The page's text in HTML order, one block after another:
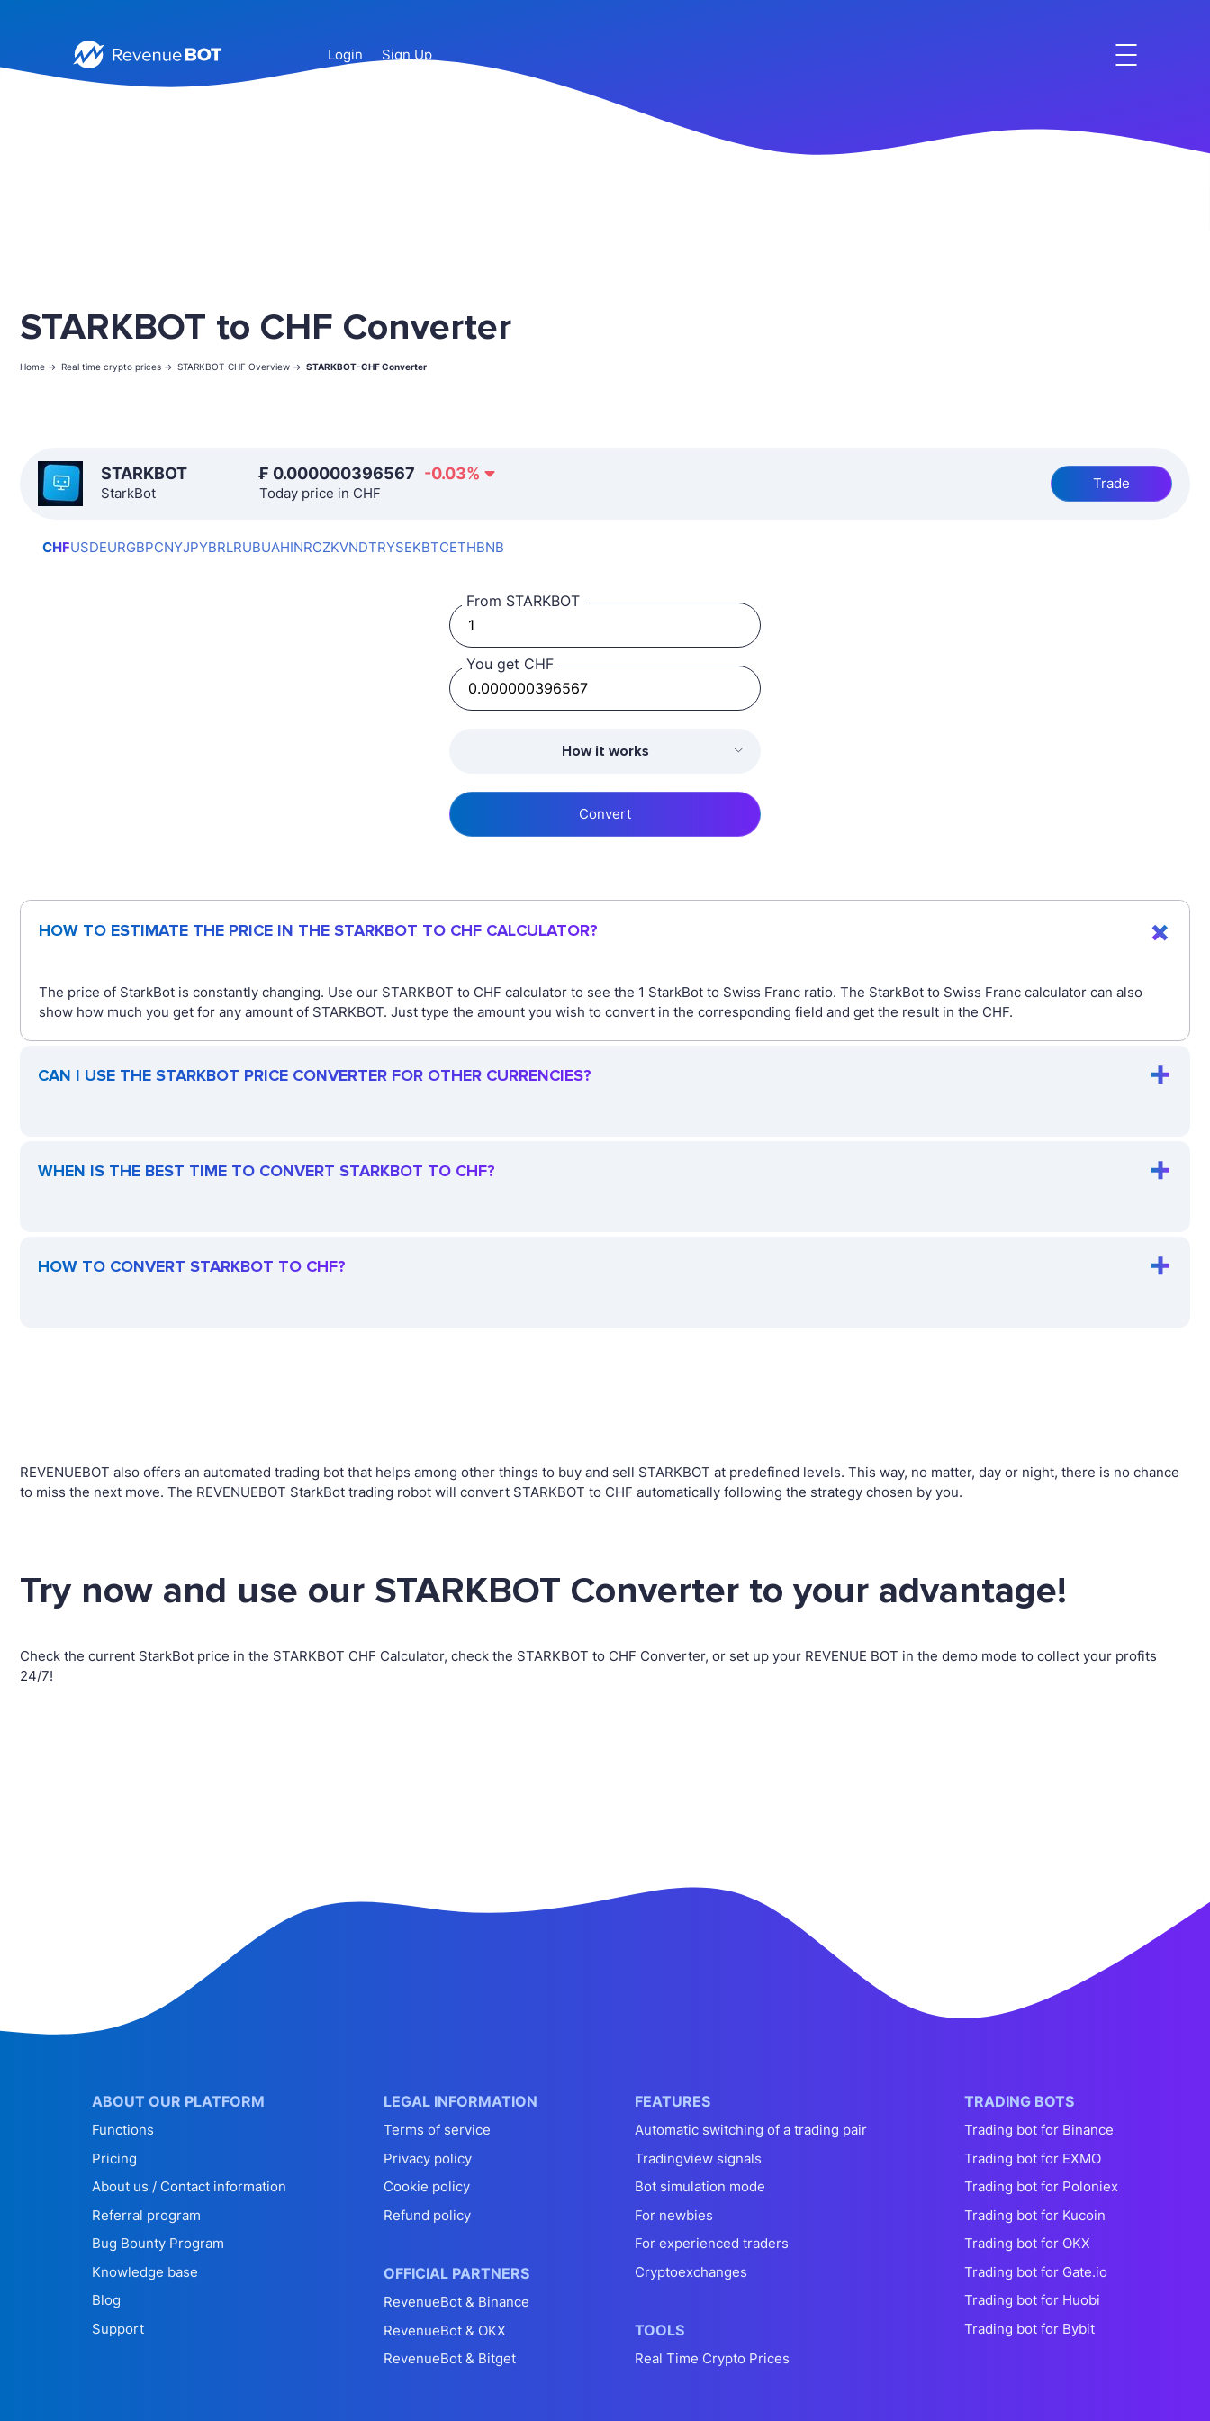
Login Sign Up
STARKBOT to CHF Converter
Home -> Real time crypto prices -> STARKBOT-CHF Overview -> STARKBOT-CHF Converter
STARKBOT
StarkBot
₣ 0.000000396567 -0.03%
Today price in CHF
Trade
CHFUSDEURGBPCNYJPYBRLRUBUAHINRCZKVNDTRYSEKBTCETHBNB
From STARKBOT
You get CHF
How it works
Convert
HOW TO ESTIMATE THE PRICE IN THE STARKBOT TO CHF CALCULATOR?
The price of StarkBot is constantly changing. Use our STARKBOT to CHF calculator to see the 1 StarkBot to Swiss Franc ratio. The StarkBot to Swiss Franc calculator can also
show how much you get for any amount of STARKBOT. Just type the amount you wish to convert in the corresponding field and get the result in the CHF.
CAN I USE THE STARKBOT PRICE CONVERTER FOR OTHER CURRENCIES?
WHEN IS THE BEST TIME TO CONVERT STARKBOT TO CHF?
HOW TO CONVERT STARKBOT TO CHF?
REVENUEBOT also offers an automated trading bot that helps among other things to buy and sell STARKBOT at predefined levels. This way, no matter, day or night, there is no chance
to miss the next move. The REVENUEBOT StarkBot trading robot will convert STARKBOT to CHF automatically following the strategy chosen by you.
Try now and use our STARKBOT Converter to your advantage!
Check the current StarkBot price in the STARKBOT CHF Calculator, check the STARKBOT to CHF Converter, or set up your REVENUE BOT in the demo mode to collect your profits
24/7!
ABOUT OUR PLATFORM
Functions
Pricing
About us / Contact information
Referral program
Bug Bounty Program
Knowledge base
Blog
Support
LEGAL INFORMATION
Terms of service
Privacy policy
Cookie policy
Refund policy
OFFICIAL PARTNERS
RevenueBot & Binance
RevenueBot & OKX
RevenueBot & Bitget
FEATURES
Automatic switching of a trading pair
Tradingview signals
Bot simulation mode
For newbies
For experienced traders
Cryptoexchanges
TOOLS
Real Time Crypto Prices
TRADING BOTS
Trading bot for Binance
Trading bot for EXMO
Trading bot for Poloniex
Trading bot for Kucoin
Trading bot for OKX
Trading bot for Gate.io
Trading bot for Huobi
Trading bot for Bybit